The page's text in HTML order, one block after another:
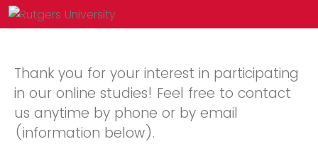
Thank you for your interest in participating
in our online studies! Feel free to contact
us anytime by phone or by email
(information below).